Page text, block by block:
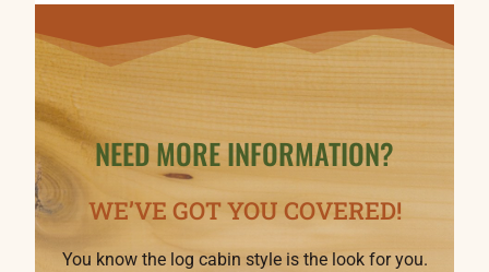
NEED MORE INFORMATION?
WE’VE GOT YOU COVERED!
You know the log cabin style is the look for you.